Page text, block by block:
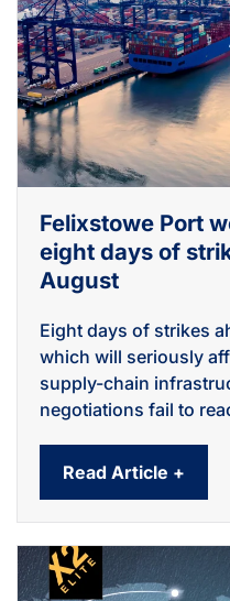
Felixstowe Port
eight days of
August
Eight days of strikes
which will seriously
supply-chain
negotiations fail to
Read Article +